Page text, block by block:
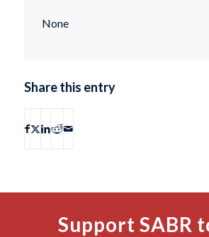
None
Share this entry
Support SABR